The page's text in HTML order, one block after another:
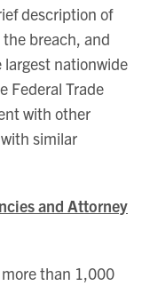
description of
breach, and
nationwide
Federal Trade
with other
similar
and Attorney
than 1,000